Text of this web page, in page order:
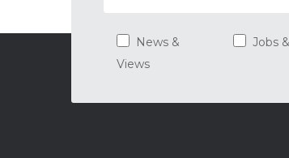
News &
Views
Jobs